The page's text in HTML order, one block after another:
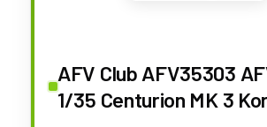
AFV Club AFV35303
1/35 Centurion MK 3